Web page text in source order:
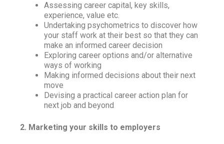
Assessing career capital, key skills,
experience, value etc.
Undertaking psychometrics to discover how
your staff work at their best so that they can
make an informed career decision
Exploring career options and/or alternative
ways of working
Making informed decisions about their next
move
Devising a practical career action plan for
next job and beyond
2. Marketing your skills to employers